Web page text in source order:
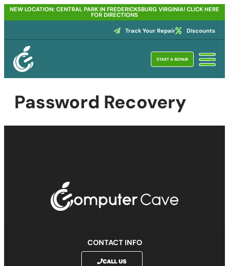
NEW LOCATION: CENTRAL PARK IN FREDERICKSBURG VIRGINIA! CLICK HERE
FOR DIRECTIONS
Track Your Repair Discounts
START A REPAIR
Password Recovery
CONTACT INFO
CALL US